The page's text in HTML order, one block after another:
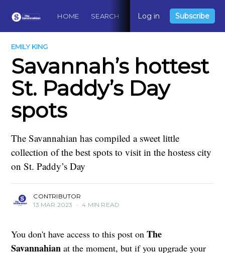
HOME SEARCH ABOUT CONTACT
Log in Subscribe
EMILY KING
Savannah’s hottest
St. Paddy’s Day
spots
The Savannahian has compiled a sweet little
collection of the best spots to visit in the hostess city
on St. Paddy’s Day
CONTRIBUTOR
13 MAR 2023
• 4 MIN READ
You don't have access to this post onThe
Savannahian at the moment, but if you upgrade your